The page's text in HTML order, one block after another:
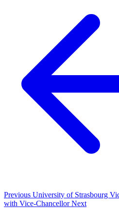
Previous University of Strasbourg
with Vice-ChancellorNext